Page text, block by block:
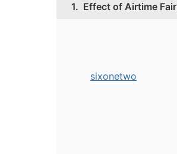
1. Effect of Airtime
sixonetwo